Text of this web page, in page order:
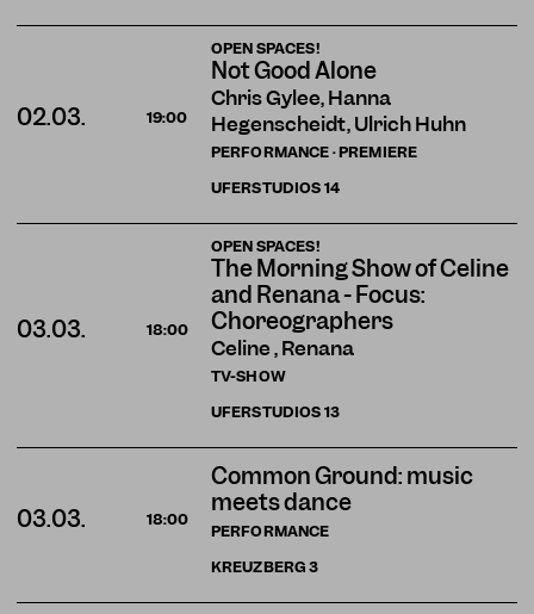
OPEN SPACES!
Not Good Alone
Chris Gylee, Hanna
Hegenscheidt, Ulrich Huhn
PERFORMANCE · PREMIERE
02.03. 19:00
UFERSTUDIOS14
OPEN SPACES!
The Morning Show of Celine
and Renana - Focus:
Choreographers
Celine , Renana
TV-SHOW
03.03. 18:00
UFERSTUDIOS13
Common Ground: music
meets dance
PERFORMANCE
03.03. 18:00
KREUZBERG3